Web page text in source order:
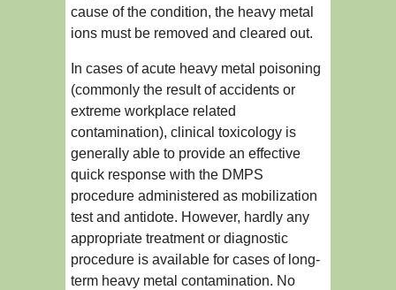
cause of the condition, the heavy metal
ions must be removed and cleared out.
In cases of acute heavy metal poisoning
(commonly the result of accidents or
extreme workplace related
contamination), clinical toxicology is
generally able to provide an effective
quick response with the DMPS
procedure administered as mobilization
test and antidote. However, hardly any
appropriate treatment or diagnostic
procedure is available for cases of long-
term heavy metal contamination. No